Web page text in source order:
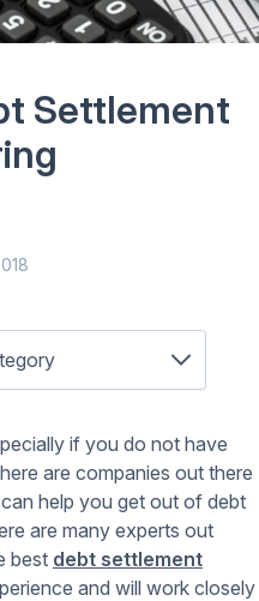
Settlement
if you do not have
are companies out there
help you get out of debt
are many experts out
best debt settlement
and will work closely